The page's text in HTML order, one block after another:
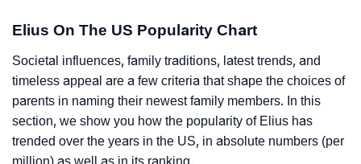
Elius On The US Popularity Chart
Societal influences, family traditions, latest trends, and
timeless appeal are a few criteria that shape the choices of
parents in naming their newest family members. In this
section, we show you how the popularity of Elius has
trended over the years in the US, in absolute numbers (per
million) as well as in its ranking.